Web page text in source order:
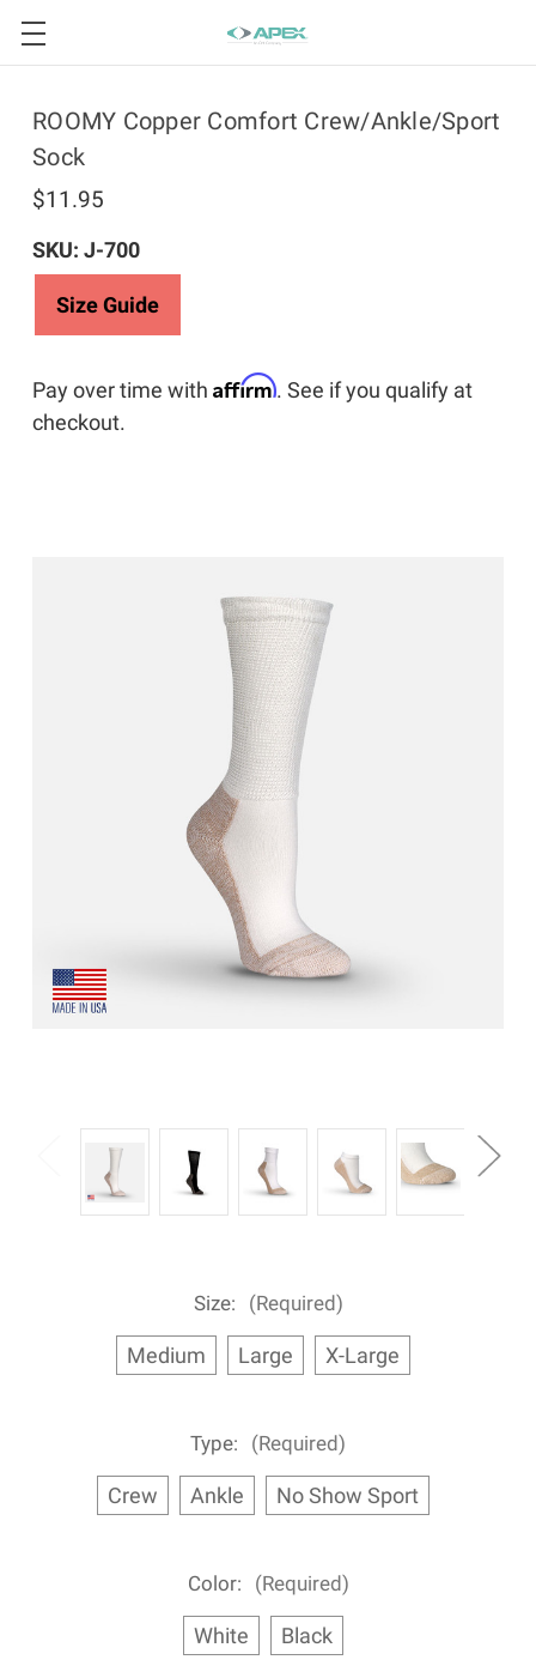
ROOMY Copper Comfort Crew/Ankle/Sport
Sock
$11.95
SKU: J-700
Size Guide
Pay over time with Affirm. See if you qualify at
checkout.
Size: (Required)
Medium Large X-Large
Type: (Required)
Crew Ankle No Show Sport
Color: (Required)
White Black